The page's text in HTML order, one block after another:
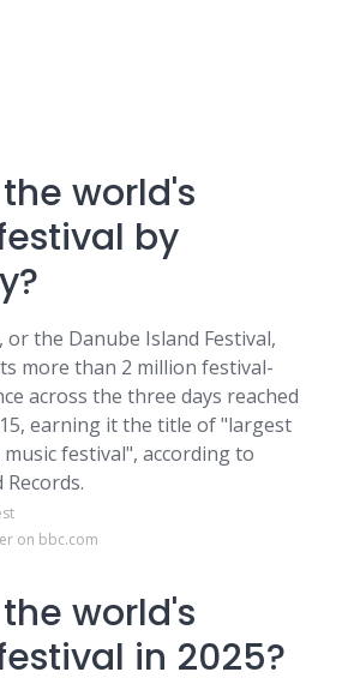
world's
by
the Danube Island Festival,
more than 2 million festival-
across the three days reached
earning it the title of "largest
festival", according to
on bbc.com
world's
in 2025?